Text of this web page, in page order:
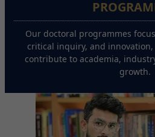
Our doctoral programmes
critical inquiry, and
contribute to academia,
growth.